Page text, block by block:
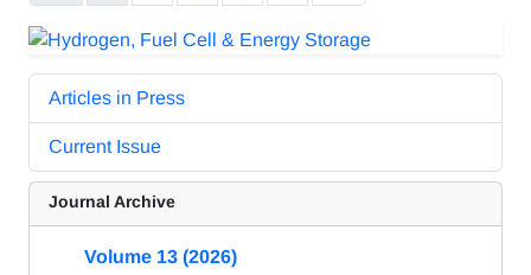
Articles in Press
Current Issue
Journal Archive
Volume 13 (2026)